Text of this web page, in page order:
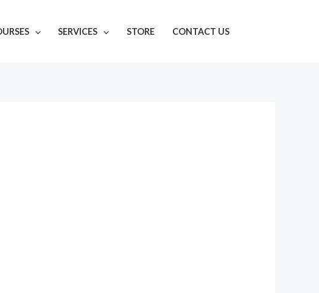
SERVICES STORE CONTACT US